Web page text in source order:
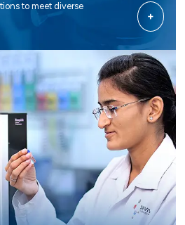
to meet diverse
+